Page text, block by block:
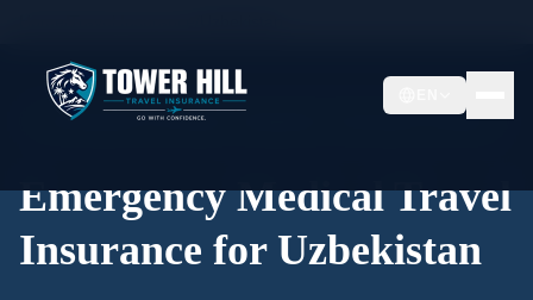
Emergency Coverage · Uzbekistan · Evacuation Included
Emergency Medical Travel
Insurance for Uzbekistan